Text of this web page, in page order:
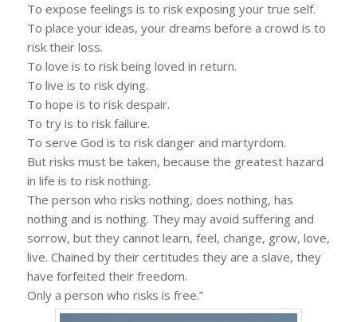
To expose feelings is to risk exposing your true self.
To place your ideas, your dreams before a crowd is to
risk their loss.
To love is to risk being loved in return.
To live is to risk dying.
To hope is to risk despair.
To try is to risk failure.
To serve God is to risk danger and martyrdom.
But risks must be taken, because the greatest hazard
in life is to risk nothing.
The person who risks nothing, does nothing, has
nothing and is nothing. They may avoid suffering and
sorrow, but they cannot learn, feel, change, grow, love,
live. Chained by their certitudes they are a slave, they
have forfeited their freedom.
Only a person who risks is free.”